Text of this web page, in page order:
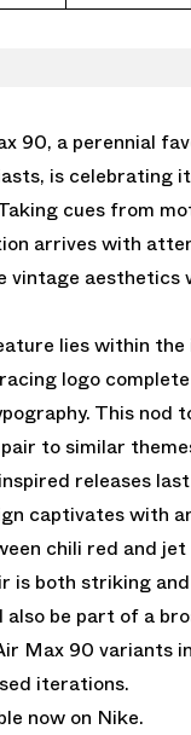
90, a perennial
is celebrating
cues from
arrives with
vintage aesthetics
lies within the
logo
This nod
to similar
releases
captivates with
chili red and jet
is both striking
also be part of a
Max 90 variants in
iterations.
now on Nike.